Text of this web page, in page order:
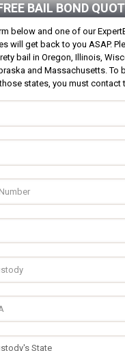
BAIL BOND
below and one of our
will get back to you ASAP.
bail in Oregon, Illinois,
and Massachusetts. To
states, you must contact